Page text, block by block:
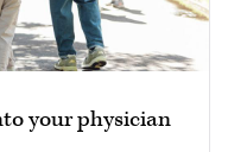
your physician